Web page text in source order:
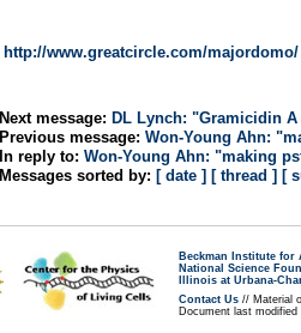
http://www.greatcircle.com/majordomo/
Next message: DL Lynch: "Gramicidin
Previous message: Won-Young Ahn:
In reply to: Won-Young Ahn: "making
Messages sorted by: [ date ] [ thread ] [
Beckman Institute for
National Science
Illinois at Urbana-
Contact Us // Material
Document last